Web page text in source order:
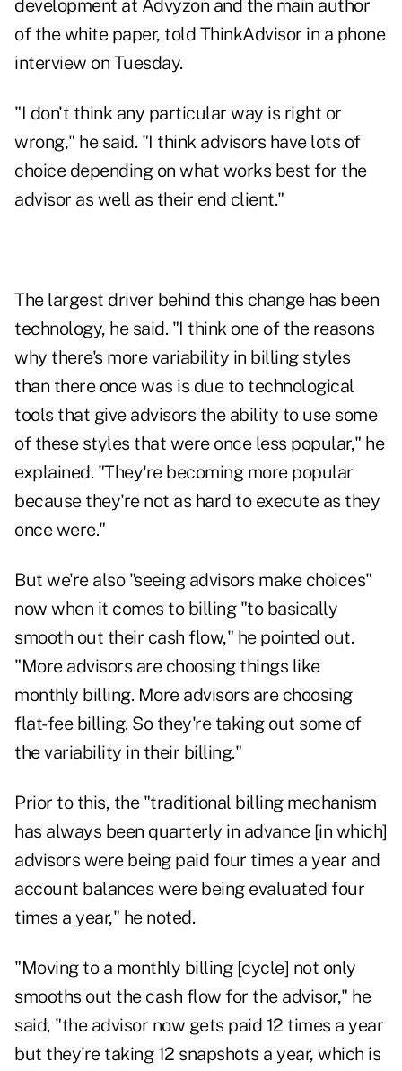
development at Advyzon and the main author
of the white paper, told ThinkAdvisor in a phone
interview on Tuesday.
"I don't think any particular way is right or
wrong," he said. "I think advisors have lots of
choice depending on what works best for the
advisor as well as their end client."
The largest driver behind this change has been
technology, he said. "I think one of the reasons
why there's more variability in billing styles
than there once was is due to technological
tools that give advisors the ability to use some
of these styles that were once less popular," he
explained. "They're becoming more popular
because they're not as hard to execute as they
once were."
But we're also "seeing advisors make choices"
now when it comes to billing "to basically
smooth out their cash flow," he pointed out.
"More advisors are choosing things like
monthly billing. More advisors are choosing
flat-fee billing. So they're taking out some of
the variability in their billing."
Prior to this, the "traditional billing mechanism
has always been quarterly in advance [in which]
advisors were being paid four times a year and
account balances were being evaluated four
times a year," he noted.
"Moving to a monthly billing [cycle] not only
smooths out the cash flow for the advisor," he
said, "the advisor now gets paid 12 times a year
but they're taking 12 snapshots a year, which is